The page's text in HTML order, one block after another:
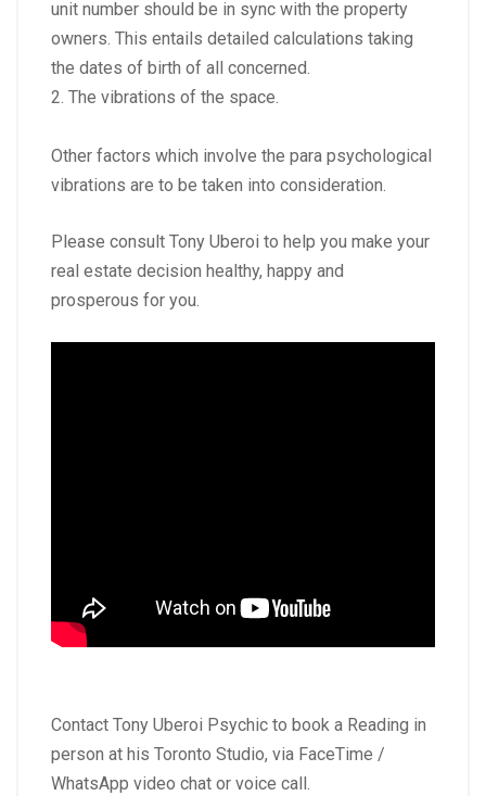
unit number should be in sync with the property
owners. This entails detailed calculations taking
the dates of birth of all concerned.
2. The vibrations of the space.
Other factors which involve the para psychological
vibrations are to be taken into consideration.
Please consult Tony Uberoi to help you make your
real estate decision healthy, happy and
prosperous for you.
Contact Tony Uberoi Psychic to book a Reading in
person at his Toronto Studio, via FaceTime /
WhatsApp video chat or voice call.